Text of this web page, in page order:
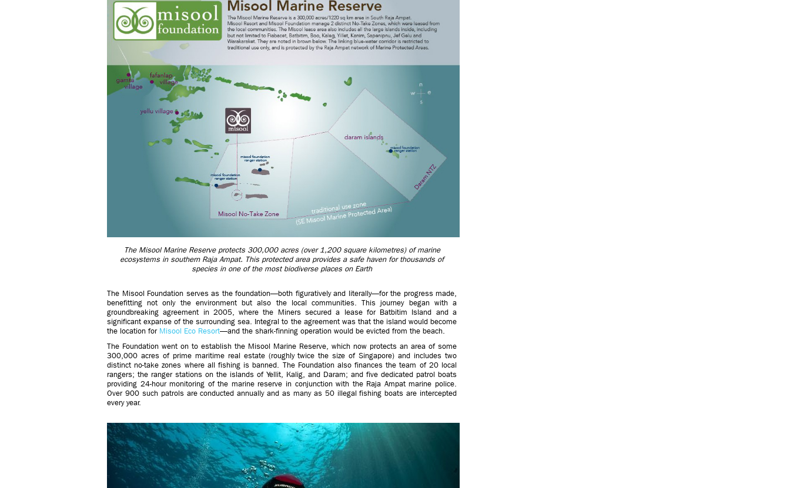
The Misool Marine Reserve protects 300,000 acres (over 1,200 square kilometres) of marine
ecosystems in southern Raja Ampat. This protected area provides a safe haven for thousands of
species in one of the most biodiverse places on Earth
The Misool Foundation serves as the foundation—both figuratively and literally—for the progress made,
benefitting not only the environment but also the local communities. This journey began with a
groundbreaking agreement in 2005, where the Miners secured a lease for Batbitim Island and a
significant expanse of the surrounding sea. Integral to the agreement was that the island would become
the location for Misool Eco Resort—and the shark-finning operation would be evicted from the beach.
The Foundation went on to establish the Misool Marine Reserve, which now protects an area of some
300,000 acres of prime maritime real estate (roughly twice the size of Singapore) and includes two
distinct no-take zones where all fishing is banned. The Foundation also finances the team of 20 local
rangers; the ranger stations on the islands of Yellit, Kalig, and Daram; and five dedicated patrol boats
providing 24-hour monitoring of the marine reserve in conjunction with the Raja Ampat marine police.
Over 900 such patrols are conducted annually and as many as 50 illegal fishing boats are intercepted
every year.